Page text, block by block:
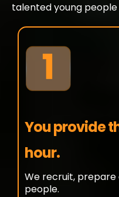
talented young
You provide
hour.
We recruit,
people.